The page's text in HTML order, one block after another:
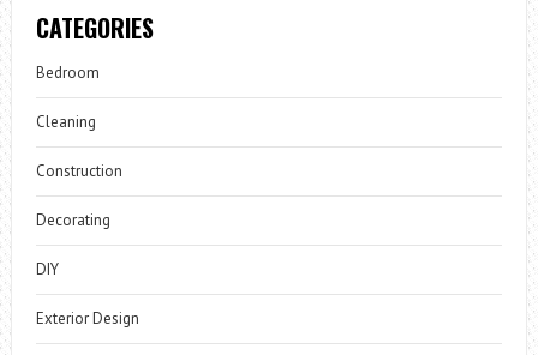
CATEGORIES
Bedroom
Cleaning
Construction
Decorating
DIY
Exterior Design